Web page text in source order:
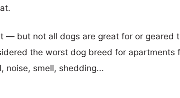
— but not all dogs are great for or geared
the worst dog breed for apartments
noise, smell, shedding...